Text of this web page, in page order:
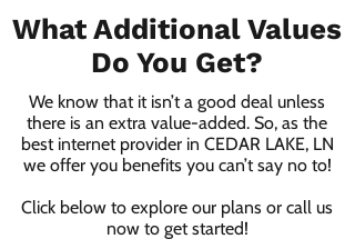
What Additional Values
Do You Get?
We know that it isn’t a good deal unless
there is an extra value-added. So, as the
best internet provider in CEDAR LAKE, LN
we offer you benefits you can’t say no to!
Click below to explore our plans or call us
now to get started!